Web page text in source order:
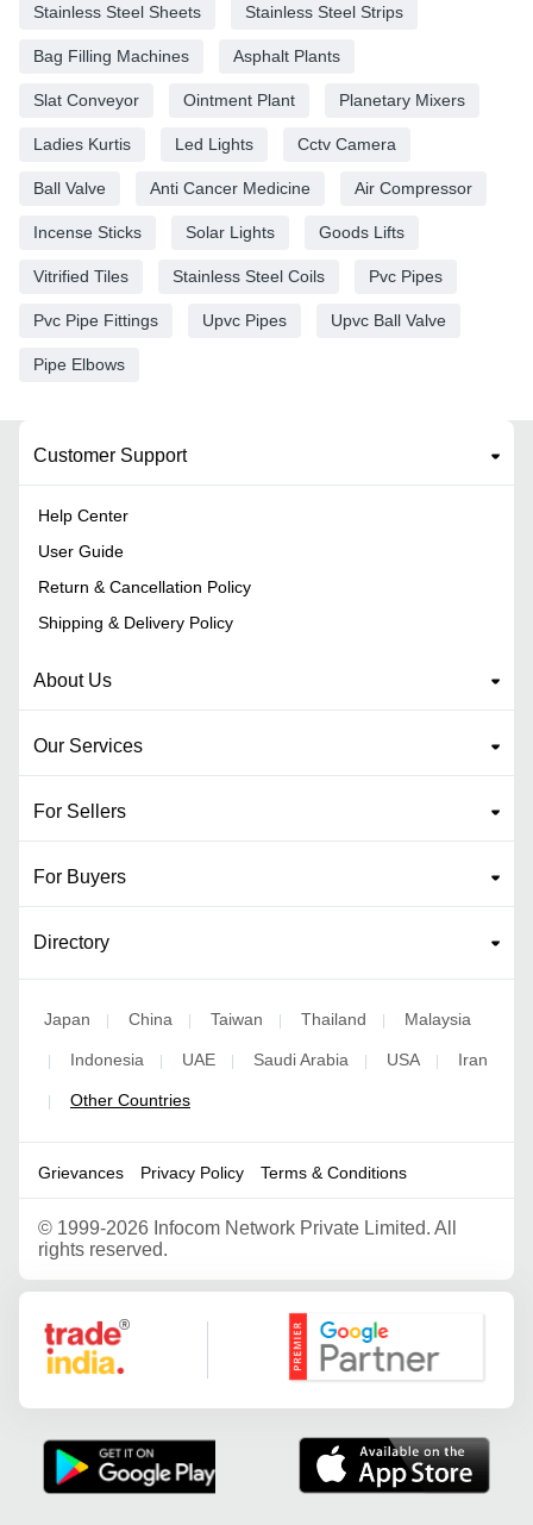
Stainless Steel Sheets Stainless Steel Strips
Bag Filling Machines Asphalt Plants
Slat Conveyor Ointment Plant Planetary Mixers
Ladies Kurtis Led Lights Cctv Camera
Ball Valve Anti Cancer Medicine Air Compressor
Incense Sticks Solar Lights Goods Lifts
Vitrified Tiles Stainless Steel Coils Pvc Pipes
Pvc Pipe Fittings Upvc Pipes Upvc Ball Valve
Pipe Elbows
Customer Support
Help Center
User Guide
Return & Cancellation Policy
Shipping & Delivery Policy
About Us
Our Services
For Sellers
For Buyers
Directory
Japan | China | Taiwan | Thailand | Malaysia
| Indonesia | UAE | Saudi Arabia | USA | Iran
| Other Countries
Grievances Privacy Policy Terms & Conditions
© 1999-2026 Infocom Network Private Limited. All
rights reserved.
Google Partner